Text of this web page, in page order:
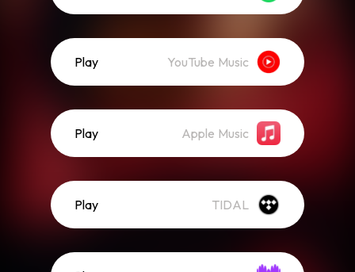
Play YouTube Music
Play Apple Music
Play TIDAL